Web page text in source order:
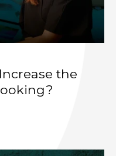
the